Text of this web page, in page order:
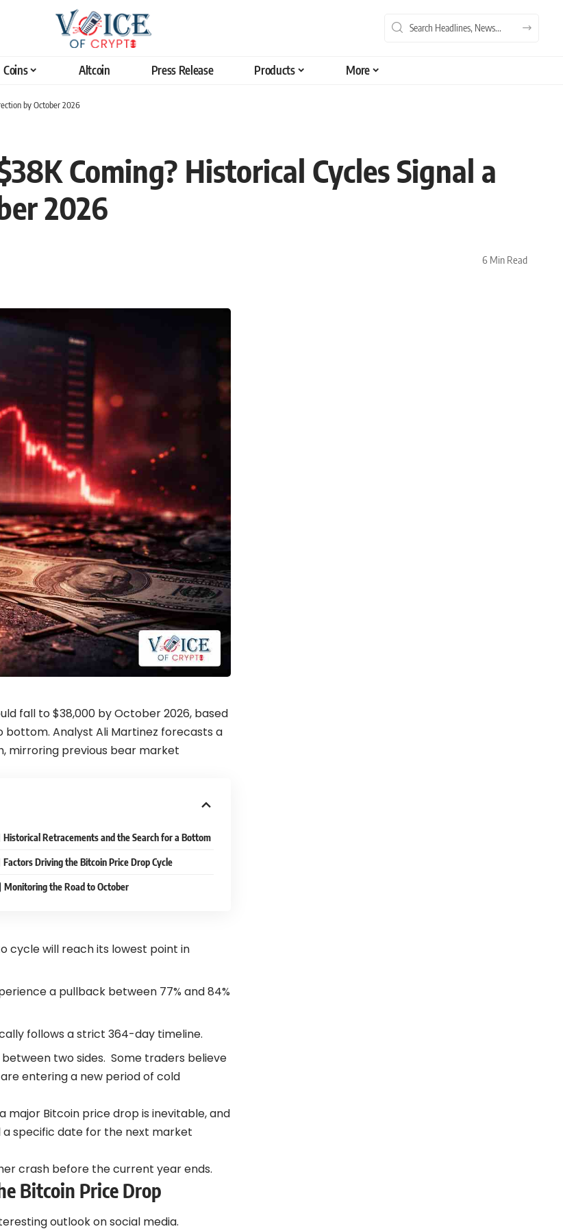
Coins Altcoin Press Release Products More
by October 2026
Coming? Historical Cycles Signal a
2026
6 Min Read
fall to $38,000 by October 2026, based
Analyst Ali Martinez forecasts a
mirroring previous bear market
Historical Retracements and the Search for a Bottom
Factors Driving the Bitcoin Price Drop Cycle
Monitoring the Road to October
cycle will reach its lowest point in
a pullback between 77% and 84%
follows a strict 364-day timeline.
two sides. Some traders believe
entering a new period of cold
Bitcoin price drop is inevitable, and
specific date for the next market
crash before the current year ends.
Bitcoin Price Drop
outlook on social media.